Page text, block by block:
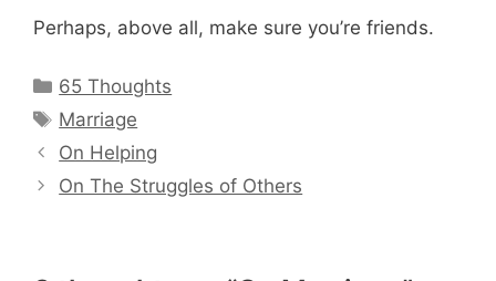
Perhaps, above all, make sure you’re friends.
Categories
65 Thoughts
Tags
Marriage
On Helping
On The Struggles of Others